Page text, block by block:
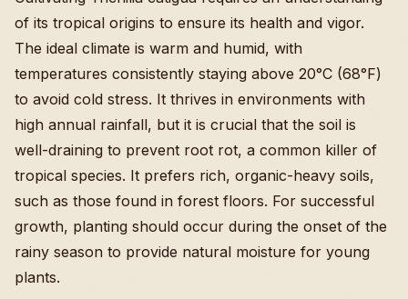
of its tropical origins to ensure its health and vigor.
The ideal climate is warm and humid, with
temperatures consistently staying above 20°C (68°F)
to avoid cold stress. It thrives in environments with
high annual rainfall, but it is crucial that the soil is
well-draining to prevent root rot, a common killer of
tropical species. It prefers rich, organic-heavy soils,
such as those found in forest floors. For successful
growth, planting should occur during the onset of the
rainy season to provide natural moisture for young
plants.